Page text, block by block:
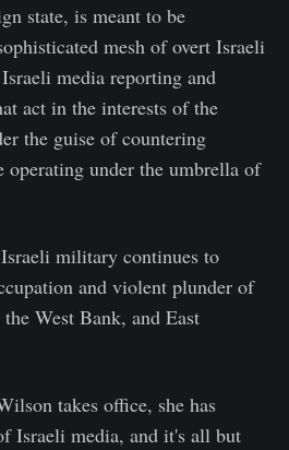
state, is meant to be
mesh of overt Israeli
media reporting and
act in the interests of the
the guise of countering
under the umbrella of
military continues to
and violent plunder of
West Bank, and East
takes office, she has
Israeli media, and it's all but